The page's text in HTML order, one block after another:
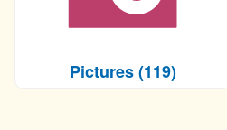
Pictures (119)